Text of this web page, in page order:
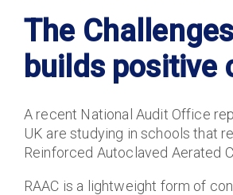
The
builds positive
A recent National Audit Office
UK are studying in schools that
Reinforced Autoclaved Aerated
RAAC is a lightweight form of